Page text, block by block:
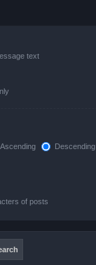
text
Ascending Descending
of posts